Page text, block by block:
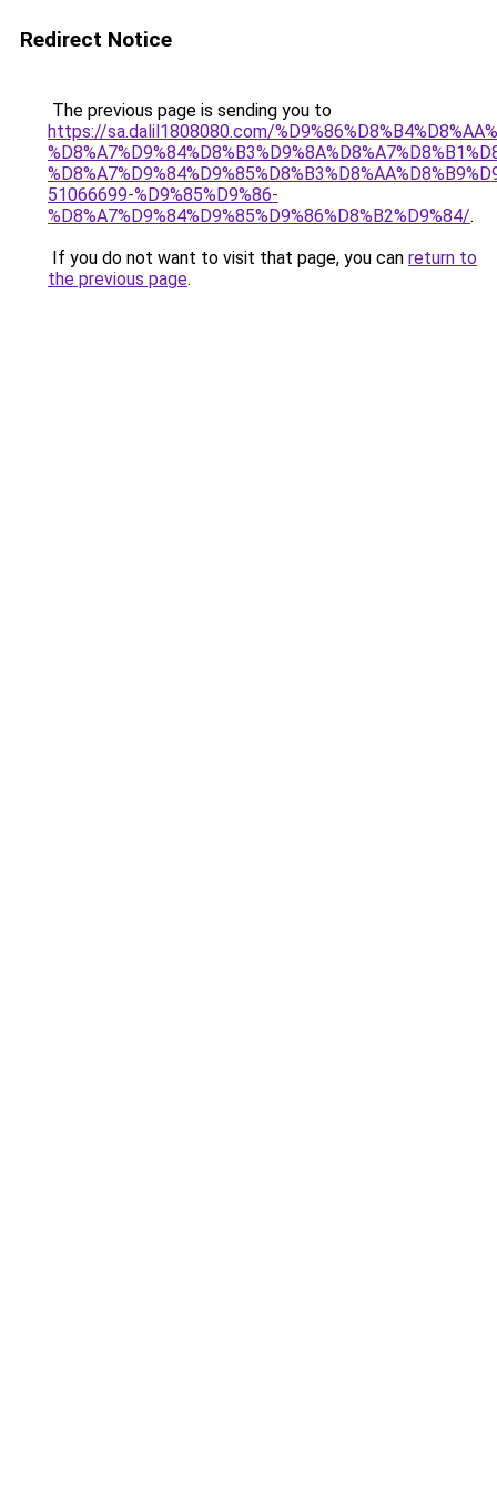
Redirect Notice
The previous page is sending you to
https://sa.dalil1808080.com/
51066699-%D9%85%D9%86-
%D8%A7%D9%84%D9%85%D9%86%D8%B2%D9%84/.
If you do not want to visit that page, you can return to
the previous page.